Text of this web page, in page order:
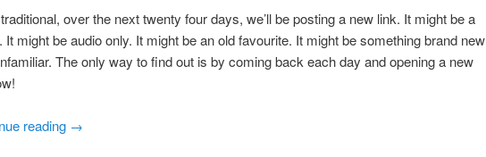
over the next twenty four days, we’ll be posting a new link. It might be a
It might be audio only. It might be an old favourite. It might be something brand new
The only way to find out is by coming back each day and opening a new
reading →